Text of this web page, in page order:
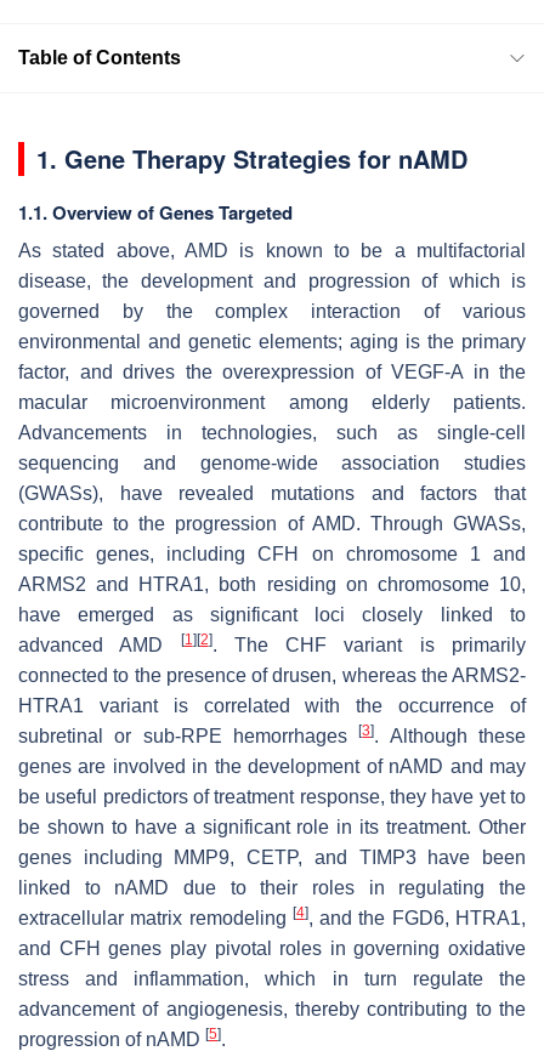
Table of Contents
1. Gene Therapy Strategies for nAMD
1.1. Overview of Genes Targeted
As stated above, AMD is known to be a multifactorial
disease, the development and progression of which is
governed by the complex interaction of various
environmental and genetic elements; aging is the primary
factor, and drives the overexpression of VEGF-A in the
macular microenvironment among elderly patients.
Advancements in technologies, such as single-cell
sequencing and genome-wide association studies
(GWASs), have revealed mutations and factors that
contribute to the progression of AMD. Through GWASs,
specific genes, including CFH on chromosome 1 and
ARMS2 and HTRA1, both residing on chromosome 10,
have emerged as significant loci closely linked to
advanced AMD
[1] [2]. The CHF variant is primarily
connected to the presence of drusen, whereas the ARMS2-
HTRA1 variant is correlated with the occurrence of
subretinal or sub-RPE hemorrhages[3]. Although these
genes are involved in the development of nAMD and may
be useful predictors of treatment response, they have yet to
be shown to have a significant role in its treatment. Other
genes including MMP9, CETP, and TIMP3 have been
linked to nAMD due to their roles in regulating the
extracellular matrix remodeling [4], and the FGD6, HTRA1,
and CFH genes play pivotal roles in governing oxidative
stress and inflammation, which in turn regulate the
advancement of angiogenesis, thereby contributing to the
progression of nAMD [5].